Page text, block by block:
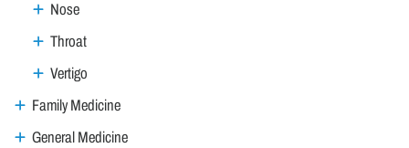
Nose
Throat
Vertigo
Family Medicine
General Medicine